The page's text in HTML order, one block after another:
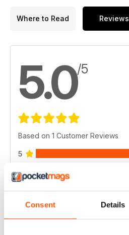
Consent Details
Where to Read Reviews
5.0/5
Based on 1 Customer Reviews
5
1